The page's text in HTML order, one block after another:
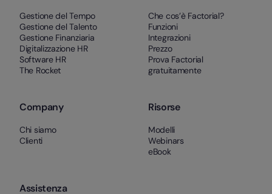
Gestione del Tempo
Gestione del Talento
Gestione Finanziaria
Digitalizzazione HR
Software HR
The Rocket
Che cos’è Factorial?
Funzioni
Integrazioni
Prezzo
Prova Factorial
gratuitamente
Company
Chi siamo
Clienti
Risorse
Modelli
Webinars
eBook
Assistenza